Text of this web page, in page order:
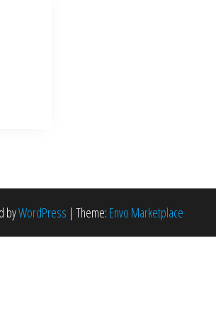
byWordPress | Theme: Envo Marketplace